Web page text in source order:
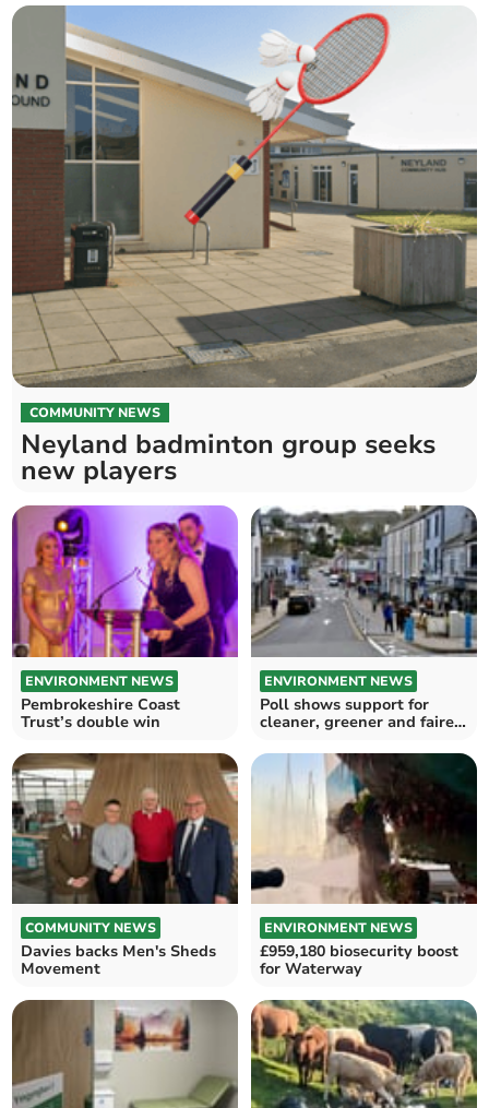
COMMUNITY NEWS
Neyland badminton group seeks
new players
ENVIRONMENT NEWS
Pembrokeshire Coast
Trust’s double win
ENVIRONMENT NEWS
Poll shows support for
cleaner, greener and fairer
COMMUNITY NEWS
Davies backs Men's Sheds
Movement
ENVIRONMENT NEWS
£959,180 biosecurity boost
for Waterway